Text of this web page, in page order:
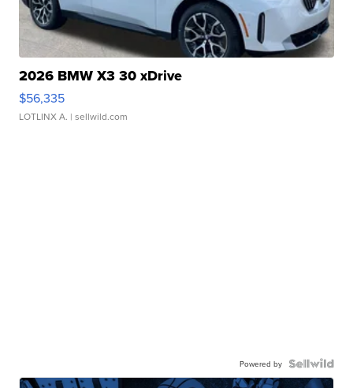
2026 BMW X3 30 xDrive
$56,335
LOTLINX A. | sellwild.com
Powered by